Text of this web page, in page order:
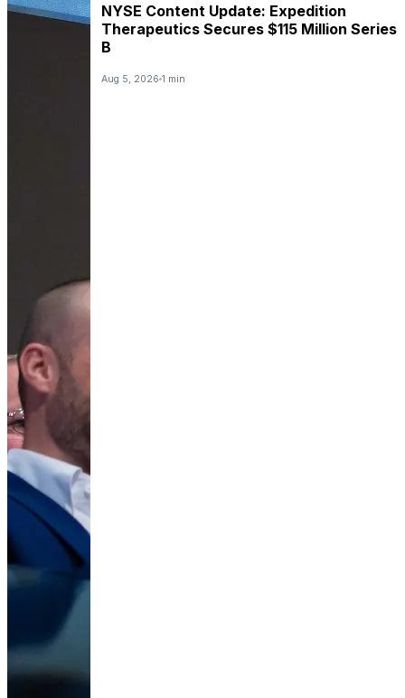
NYSE Content Update: Expedition
Therapeutics Secures $115 Million Series
B
Aug 5, 2026 1 min